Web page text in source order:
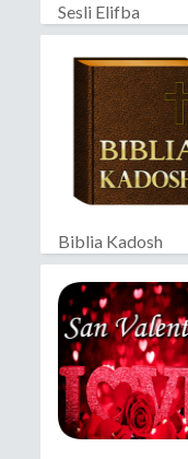
Sesli Elifba
Biblia Kadosh
Israelita